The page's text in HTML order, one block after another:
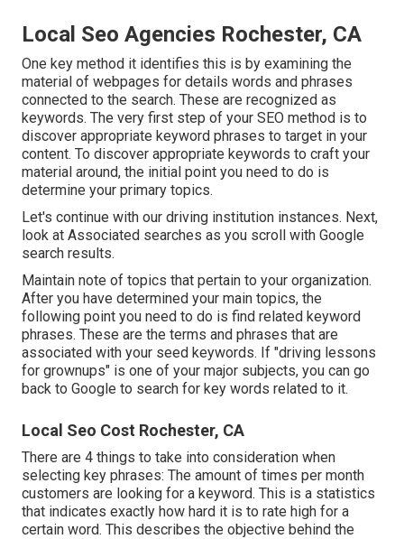
Local Seo Agencies Rochester, CA
One key method it identifies this is by examining the
material of webpages for details words and phrases
connected to the search. These are recognized as
keywords. The very first step of your SEO method is to
discover appropriate keyword phrases to target in your
content. To discover appropriate keywords to craft your
material around, the initial point you need to do is
determine your primary topics.
Let's continue with our driving institution instances. Next,
look at Associated searches as you scroll with Google
search results.
Maintain note of topics that pertain to your organization.
After you have determined your main topics, the
following point you need to do is find related keyword
phrases. These are the terms and phrases that are
associated with your seed keywords. If "driving lessons
for grownups" is one of your major subjects, you can go
back to Google to search for key words related to it.
Local Seo Cost Rochester, CA
There are 4 things to take into consideration when
selecting key phrases: The amount of times per month
customers are looking for a keyword. This is a statistics
that indicates exactly how hard it is to rate high for a
certain word. This describes the objective behind the